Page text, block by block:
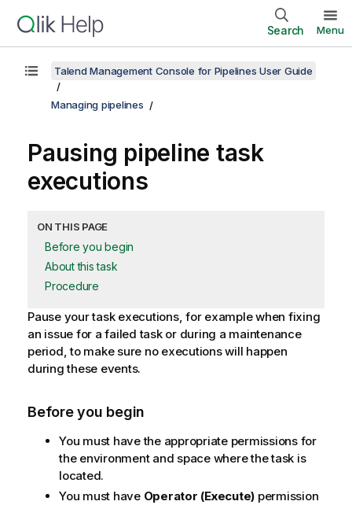
Search Menu
Talend Management Console for Pipelines User Guide
Managing pipelines
Pausing pipeline task
executions
ON THIS PAGE
Before you begin
About this task
Procedure
Pause your task executions, for example when fixing
an issue for a failed task or during a maintenance
period, to make sure no executions will happen
during these events.
Before you begin
You must have the appropriate permissions for
the environment and space where the task is
located.
You must have Operator (Execute) permission